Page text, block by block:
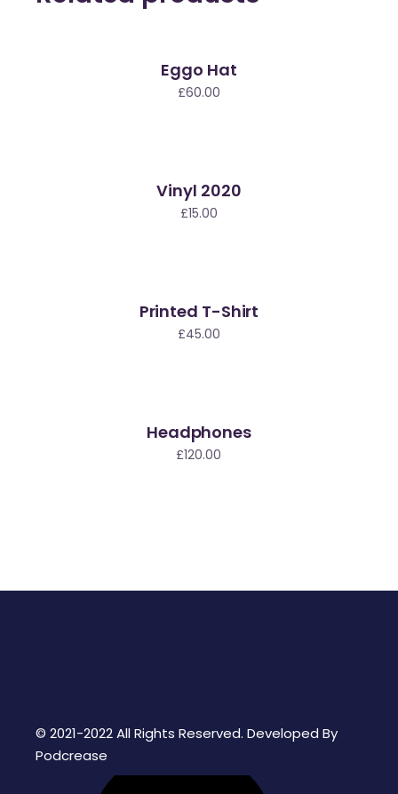
Eggo Hat
£60.00
Vinyl 2020
£15.00
Printed T-Shirt
£45.00
Headphones
£120.00
© 2021-2022 All Rights Reserved. Developed By
Podcrease